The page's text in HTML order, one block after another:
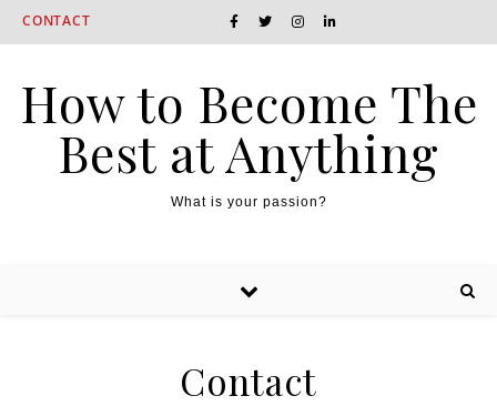
CONTACT
How to Become The
Best at Anything
What is your passion?
Contact